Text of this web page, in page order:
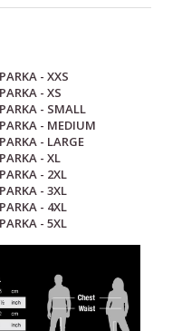
- XXS
- XS
- SMALL
- MEDIUM
- LARGE
- XL
- 2XL
- 3XL
- 4XL
- 5XL